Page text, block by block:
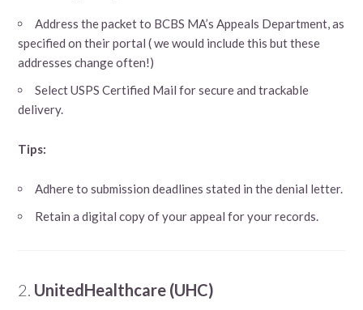
Address the packet to BCBS MA’s Appeals Department, as
specified on their portal ( we would include this but these
addresses change often!)
Select USPS Certified Mail for secure and trackable
delivery.
Tips:
Adhere to submission deadlines stated in the denial letter.
Retain a digital copy of your appeal for your records.
2. UnitedHealthcare (UHC)